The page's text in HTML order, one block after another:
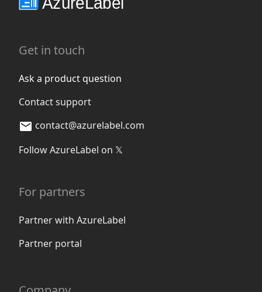
Get in touch
Ask a product question
Contact support
contact@azurelabel.com
Follow AzureLabel on 𝕏
For partners
Partner with AzureLabel
Partner portal